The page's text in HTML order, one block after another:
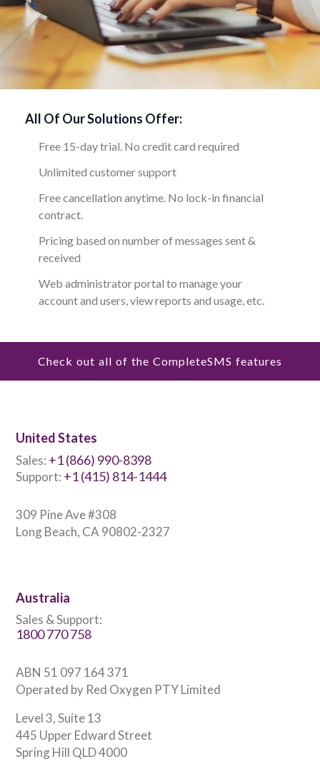
All Of Our Solutions Offer:
Free 15-day trial. No credit card required
Unlimited customer support
Free cancellation anytime. No lock-in financial
contract.
Pricing based on number of messages sent &
received
Web administrator portal to manage your
account and users, view reports and usage, etc.
Check out all of the CompleteSMS features
United States
Sales: +1 (866) 990-8398
Support: +1 (415) 814-1444
309 Pine Ave #308
Long Beach, CA 90802-2327
Australia
Sales & Support:
1800 770 758
ABN 51 097 164 371
Operated by Red Oxygen PTY Limited
Level 3, Suite 13
445 Upper Edward Street
Spring Hill QLD 4000